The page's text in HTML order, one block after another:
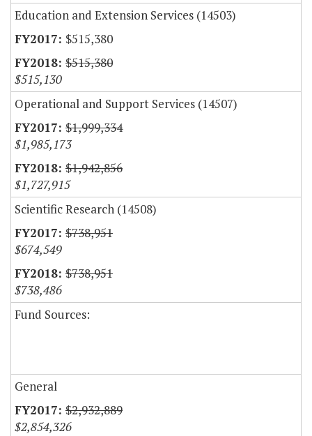
Education and Extension Services (14503)
$515,380
$515,380
$515,130
Operational and Support Services (14507)
$1,999,334
$1,985,173
$1,942,856
$1,727,915
Scientific Research (14508)
$738,951
$674,549
$738,951
$738,486
Fund Sources:
General
$2,932,889
$2,854,326